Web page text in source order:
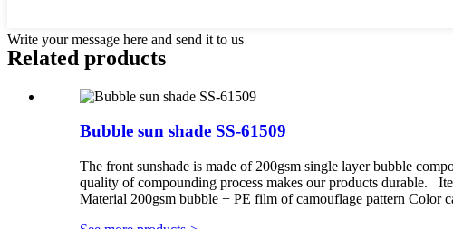
Write your message here and send it to us
Related products
Bubble sun shade SS-61509
The front sunshade is made of 200gsm single layer bubble
quality of compounding process makes our products durable.
Material 200gsm bubble + PE film of camouflage pattern Color